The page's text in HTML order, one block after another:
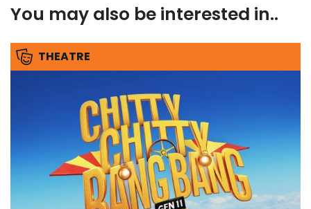
You may also be interested in..
THEATRE